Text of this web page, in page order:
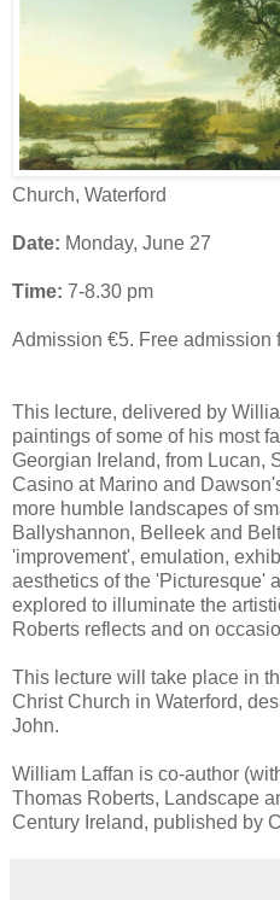
Church, Waterford
Date: Monday, June 27
Time: 7-8.30 pm
Admission €5. Free admission
This lecture, delivered by
paintings of some of his most
Georgian Ireland, from Lucan,
Casino at Marino and
more humble landscapes of
Ballyshannon, Belleek and
'improvement', emulation,
aesthetics of the 'Picturesque'
explored to illuminate the
Roberts reflects and on
This lecture will take place in
Christ Church in Waterford,
John.
William Laffan is co-author
Thomas Roberts, Landscape
Century Ireland, published by